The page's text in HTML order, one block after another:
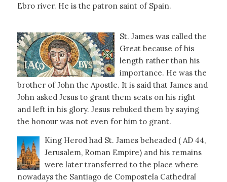
Ebro river. He is the patron saint of Spain.
St. James was called the
Great because of his
length rather than his
importance. He was the
brother of John the Apostle. It is said that James and
John asked Jesus to grant them seats on his right
and left in his glory. Jesus rebuked them by saying
the honour was not even for him to grant.
King Herod had St. James beheaded ( AD 44,
Jerusalem, Roman Empire) and his remains
were later transferred to the place where
nowadays the Santiago de Compostela Cathedral